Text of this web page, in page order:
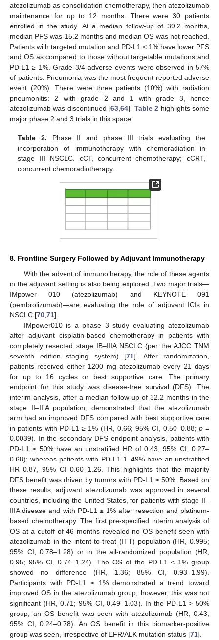
atezolizumab as consolidation chemotherapy, then atezolizumab
maintenance for up to 12 months. There were 30 patients
enrolled in the study. At a median follow-up of 39.2 months,
median PFS was 15.2 months and median OS was not reached.
Patients with targeted mutation and PD-L1 < 1% have lower PFS
and OS as compared to those without targetable mutations and
PD-L1 ≥ 1%. Grade 3/4 adverse events were observed in 57%
of patients. Pneumonia was the most frequent reported adverse
event (20%). There were three patients (10%) with radiation
pneumonitis: 2 with grade 2 and 1 with grade 3, hence
atezolizumab was discontinued [63,64]. Table 2 highlights some
major phase 2 and 3 trials in this space.
Table 2. Phase II and phase III trials evaluating the
incorporation of immunotherapy with chemoradiation in
stage III NSCLC. cCT, concurrent chemotherapy; cCRT,
concurrent chemoradiotherapy.
8. Frontline Surgery Followed by Adjuvant Immunotherapy
With the advent of immunotherapy, the role of these agents
in the adjuvant setting is also being explored. Two major trials—
IMpower 010 (atezolizumab) and KEYNOTE 091
(pembrolizumab)—are evaluating the role of adjuvant ICIs in
NSCLC [70 71].
IMpower010 is a phase 3 study evaluating atezolizumab
after adjuvant cisplatin-based chemotherapy in patients with
completely resected stage IB–IIIA NSCLC (per the AJCC TNM
seventh edition staging system) [71]. After randomization,
patients received either 1200 mg atezolizumab every 21 days
for up to 16 cycles or best supportive care. The primary
endpoint for this study was disease-free survival (DFS). The
interim analysis, after a median follow-up of 32.2 months in the
stage II–IIIA population, demonstrated that the atezolizumab
arm had an improved DFS compared with best supportive care
in patients with PD-L1 ≥ 1% (HR, 0.66; 95% CI, 0.50–0.88; p=
0.0039). In the secondary DFS endpoint analysis, patients with
PD-L1 ≥ 50% have an unstratified HR of 0.43; 95% CI, 0.27–
0.68); whereas patients with PD-L1 1–49% have an unstratified
HR 0.87, 95% CI 0.60–1.26. This highlights that the majority
DFS benefit was driven by tumors with PD-L1 ≥ 50%. Based on
these results, adjuvant atezolizumab was approved in several
countries, including the United States, for patients with stage II–
IIIA disease and with PD-L1 ≥ 1% after resection and platinum-
based chemotherapy. The first pre-specified interim analysis of
OS at a cutoff of 46 months revealed no OS benefit seen with
atezolizumab in the intent-to-treat (ITT) population (HR, 0.995;
95% CI, 0.78–1.28) or in the all-randomized population (HR,
0.95; 95% CI, 0.74–1.24). The OS of the PD-L1 < 1% group
showed no difference (HR, 1.36; 85% CI, 0.93–1.99).
Participants with PD-L1 ≥ 1% demonstrated a trend toward
improved OS in the atezolizumab group; however, this was not
significant (HR, 0.71; 95% CI, 0.49–1.03). In the PD-L1 > 50%
group, an OS benefit was seen with atezolizumab (HR, 0.43;
95% CI, 0.24–0.78). An OS benefit in this biomarker-positive
group was seen, irrespective of EFR/ALK mutation status [71].